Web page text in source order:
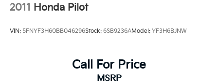
Honda is the perfect addition to your lifestyle.
2011 Honda Pilot
VIN: 5FNYF3H60BB046296Stock: 6SB9236AModel: YF3H6BJNW
Call For Price
MSRP